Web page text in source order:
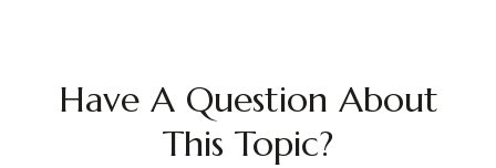
Have A Question About
This Topic?